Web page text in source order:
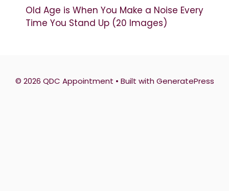
Old Age is When You Make a Noise Every
Time You Stand Up (20 Images)
© 2026 QDC Appointment • Built withGeneratePress